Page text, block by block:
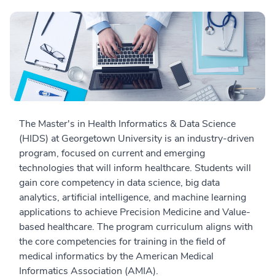
The Master's in Health Informatics & Data Science
(HIDS) at Georgetown University is an industry-driven
program, focused on current and emerging
technologies that will inform healthcare. Students will
gain core competency in data science, big data
analytics, artificial intelligence, and machine learning
applications to achieve Precision Medicine and Value-
based healthcare. The program curriculum aligns with
the core competencies for training in the field of
medical informatics by the American Medical
Informatics Association (AMIA).